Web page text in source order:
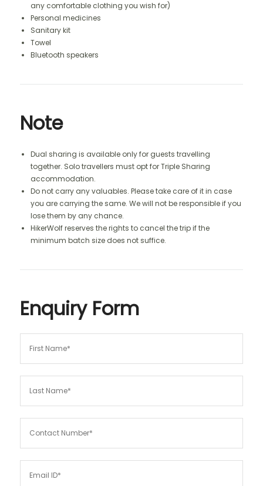
any comfortable clothing you wish for)
Personal medicines
Sanitary kit
Towel
Bluetooth speakers
Note
Dual sharing is available only for guests travelling
together. Solo travellers must opt for Triple Sharing
accommodation.
Do not carry any valuables. Please take care of it in case
you are carrying the same. We will not be responsible if you
lose them by any chance.
HikerWolf reserves the rights to cancel the trip if the
minimum batch size does not suffice.
Enquiry Form